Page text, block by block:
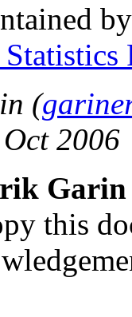
(
2006
Garin
this